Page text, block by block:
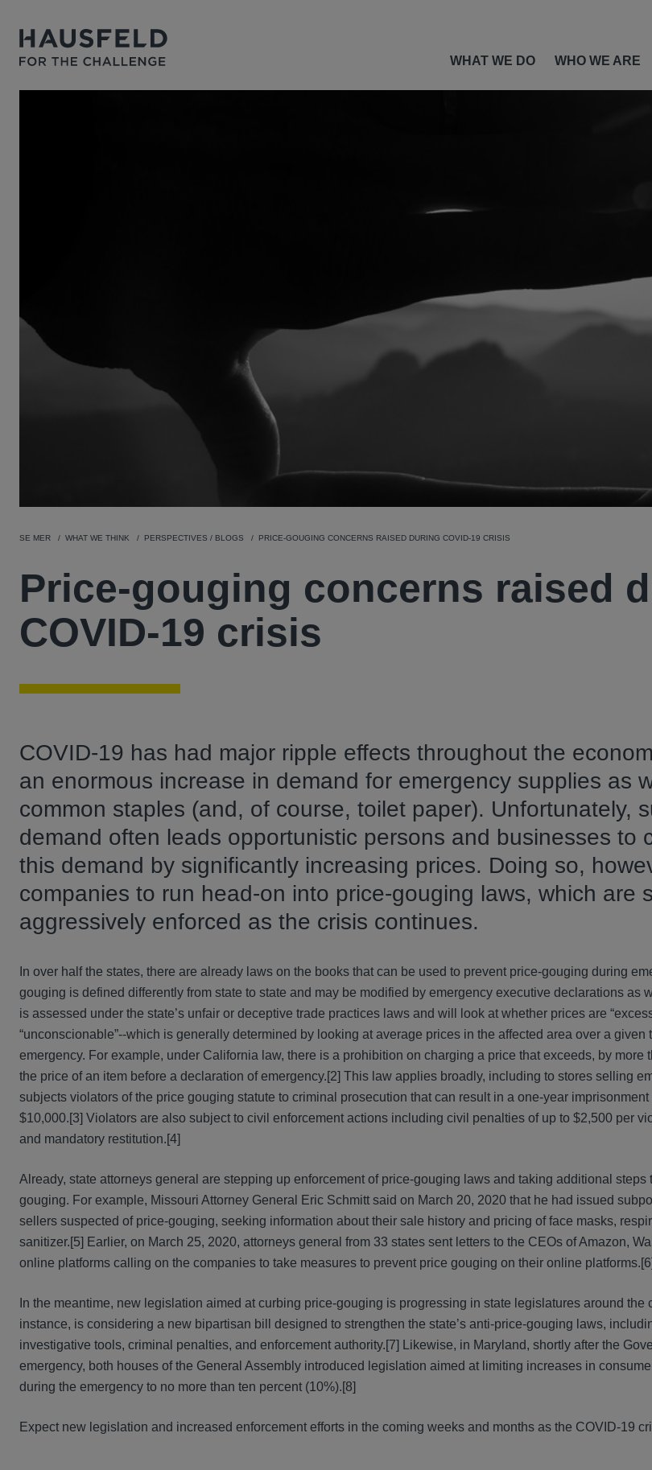
WHAT WE DO WHO WE ARE
SE MER WHAT WE THINK PERSPECTIVES / BLOGS PRICE-GOUGING CONCERNS RAISED DURING COVID-19 CRISIS
Price-gouging concerns raised
COVID-19 crisis
COVID-19 has had major ripple effects throughout the
an enormous increase in demand for emergency supplies as
common staples (and, of course, toilet paper). Unfortunately,
demand often leads opportunistic persons and businesses to
this demand by significantly increasing prices. Doing so,
companies to run head-on into price-gouging laws, which are
aggressively enforced as the crisis continues.
In over half the states, there are already laws on the books that can be used to prevent price-gouging during
gouging is defined differently from state to state and may be modified by emergency executive declarations as
is assessed under the state’s unfair or deceptive trade practices laws and will look at whether prices are
“unconscionable”--which is generally determined by looking at average prices in the affected area over a given
emergency. For example, under California law, there is a prohibition on charging a price that exceeds, by more
the price of an item before a declaration of emergency.[2] This law applies broadly, including to stores selling
subjects violators of the price gouging statute to criminal prosecution that can result in a one-year imprisonment
$10,000.[3] Violators are also subject to civil enforcement actions including civil penalties of up to $2,500 per
and mandatory restitution.[4]
Already, state attorneys general are stepping up enforcement of price-gouging laws and taking additional steps
gouging. For example, Missouri Attorney General Eric Schmitt said on March 20, 2020 that he had issued
sellers suspected of price-gouging, seeking information about their sale history and pricing of face masks,
sanitizer.[5] Earlier, on March 25, 2020, attorneys general from 33 states sent letters to the CEOs of Amazon,
online platforms calling on the companies to take measures to prevent price gouging on their online platforms.[6]
In the meantime, new legislation aimed at curbing price-gouging is progressing in state legislatures around the
instance, is considering a new bipartisan bill designed to strengthen the state’s anti-price-gouging laws,
investigative tools, criminal penalties, and enforcement authority.[7] Likewise, in Maryland, shortly after the
emergency, both houses of the General Assembly introduced legislation aimed at limiting increases in
during the emergency to no more than ten percent (10%).[8]
Expect new legislation and increased enforcement efforts in the coming weeks and months as the COVID-19